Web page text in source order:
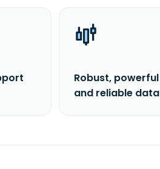
Robust, powerful
and reliable data